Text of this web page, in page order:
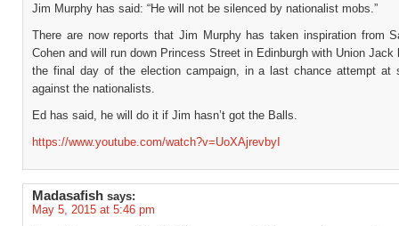
Jim Murphy has said: “He will not be silenced by nationalist mobs.”
There are now reports that Jim Murphy has taken inspiration from
Cohen and will run down Princess Street in Edinburgh with Union Jack
the final day of the election campaign, in a last chance attempt at
against the nationalists.
Ed has said, he will do it if Jim hasn’t got the Balls.
https://www.youtube.com/watch?v=UoXAjrevbyI
Madasafish says:
May 5, 2015 at 5:46 pm